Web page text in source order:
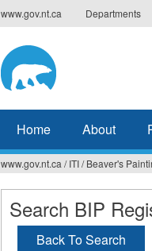
www.gov.nt.ca Departments
Home About
You
are
here
www.gov.nt.ca / ITI/ Beaver's
Search BIP
Back To Search